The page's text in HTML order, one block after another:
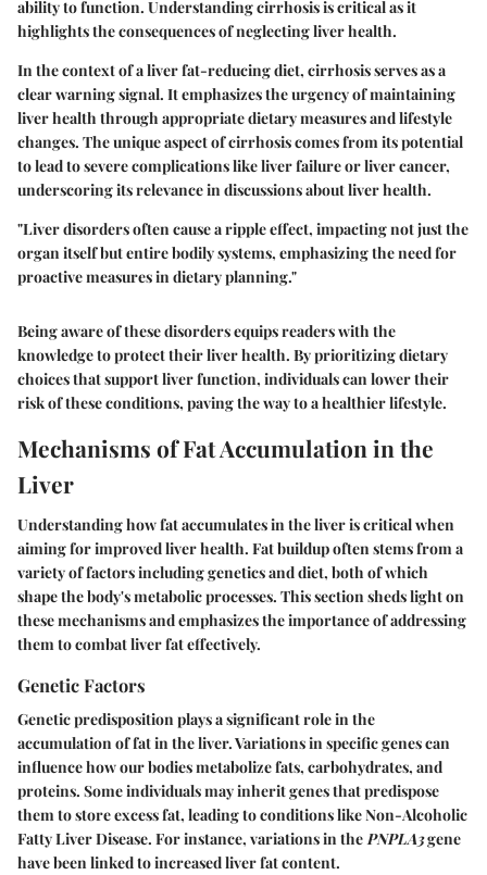
ability to function. Understanding cirrhosis is critical as it
highlights the consequences of neglecting liver health.
In the context of a liver fat-reducing diet, cirrhosis serves as a
clear warning signal. It emphasizes the urgency of maintaining
liver health through appropriate dietary measures and lifestyle
changes. The unique aspect of cirrhosis comes from its potential
to lead to severe complications like liver failure or liver cancer,
underscoring its relevance in discussions about liver health.
"Liver disorders often cause a ripple effect, impacting not just the
organ itself but entire bodily systems, emphasizing the need for
proactive measures in dietary planning."
Being aware of these disorders equips readers with the
knowledge to protect their liver health. By prioritizing dietary
choices that support liver function, individuals can lower their
risk of these conditions, paving the way to a healthier lifestyle.
Mechanisms of Fat Accumulation in the
Liver
Understanding how fat accumulates in the liver is critical when
aiming for improved liver health. Fat buildup often stems from a
variety of factors including genetics and diet, both of which
shape the body's metabolic processes. This section sheds light on
these mechanisms and emphasizes the importance of addressing
them to combat liver fat effectively.
Genetic Factors
Genetic predisposition plays a significant role in the
accumulation of fat in the liver. Variations in specific genes can
influence how our bodies metabolize fats, carbohydrates, and
proteins. Some individuals may inherit genes that predispose
them to store excess fat, leading to conditions like Non-Alcoholic
Fatty Liver Disease. For instance, variations in thePNPLA3gene
have been linked to increased liver fat content.